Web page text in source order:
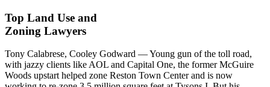
Top Land Use and
Zoning Lawyers
Tony Calabrese, Cooley Godward — Young gun of the toll road,
with jazzy clients like AOL and Capital One, the former McGuire
Woods upstart helped zone Reston Town Center and is now